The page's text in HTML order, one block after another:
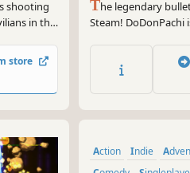
shooting
in the
and
store
The legendary
Steam! DoDonPachi
alike. Tonight we
Action Indie